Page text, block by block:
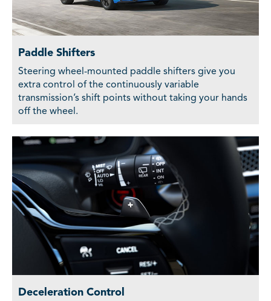
Paddle Shifters
Steering wheel-mounted paddle shifters give you
extra control of the continuously variable
transmission’s shift points without taking your hands
off the wheel.
Deceleration Control